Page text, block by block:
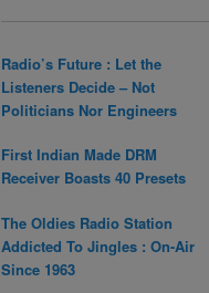
Radio’s Future : Let the
Listeners Decide – Not
Politicians Nor Engineers
First Indian Made DRM
Receiver Boasts 40 Presets
The Oldies Radio Station
Addicted To Jingles : On-Air
Since 1963